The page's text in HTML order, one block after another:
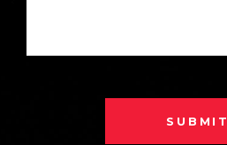
SUBMIT